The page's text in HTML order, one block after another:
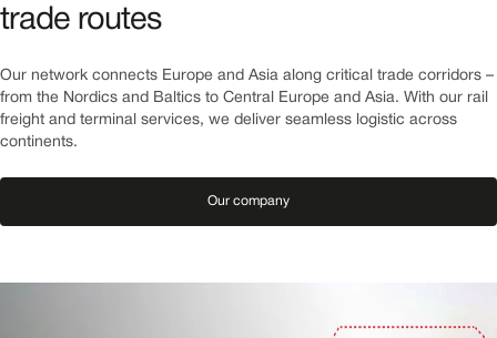
trade routes
Our network connects Europe and Asia along critical trade corridors –
from the Nordics and Baltics to Central Europe and Asia. With our rail
freight and terminal services, we deliver seamless logistic across
continents.
Our company